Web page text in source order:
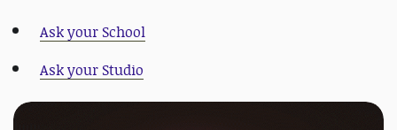
Ask your School
Ask your Studio